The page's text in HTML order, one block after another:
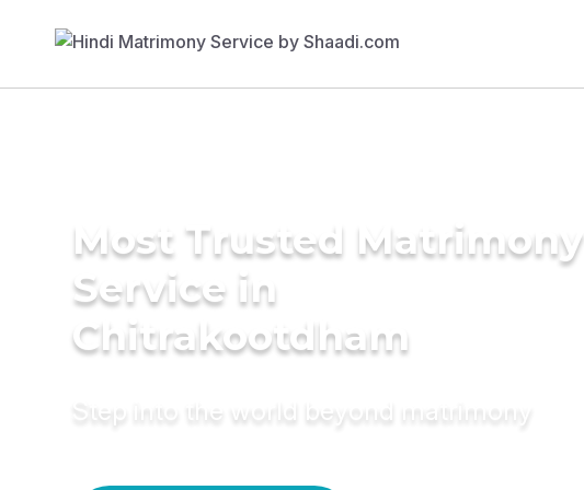
Most Trusted Matrimony
Service in
Chitrakootdham
Step into the world beyond matrimony